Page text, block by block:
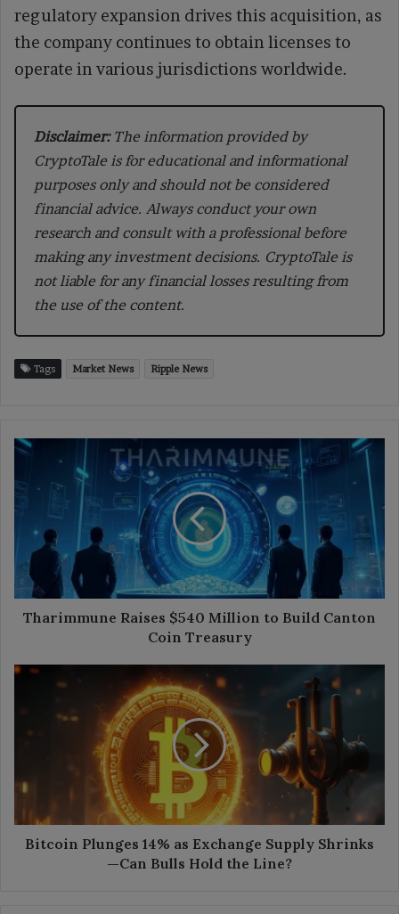
regulatory expansion drives this acquisition, as
the company continues to obtain licenses to
operate in various jurisdictions worldwide.
Disclaimer:The information provided by
CryptoTale is for educational and informational
purposes only and should not be considered
financial advice. Always conduct your own
research and consult with a professional before
making any investment decisions. CryptoTale is
not liable for any financial losses resulting from
the use of the content.
Tags Market News Ripple News
Tharimmune
$540
Canton
Coin
Treasury
Tharimmune Raises $540 Million to Build Canton
Coin Treasury
Bitcoin
Shrinks
Can
Bulls
Bitcoin Plunges 14% as Exchange Supply Shrinks
—Can Bulls Hold the Line?